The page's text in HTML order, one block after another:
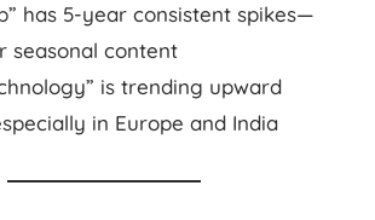
has 5-year consistent spikes—
seasonal content
is trending upward
in Europe and India